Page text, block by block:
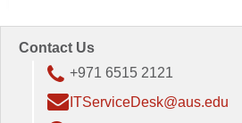
Contact Us
+971 6515 2121
ITServiceDesk@aus.edu